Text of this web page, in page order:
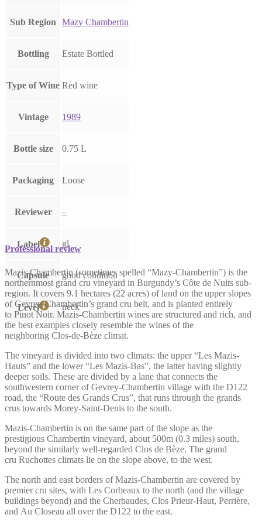
Sub Region Mazy Chambertin
Bottling Estate Bottled
Type of Wine Red wine
Vintage 1989
Bottle size 0.75 L
Packaging Loose
Reviewer –
Label gl
Capsule good condition
Level neck
Professional review
Mazis-Chambertin (sometimes spelled “Mazy-Chambertin”) is the
northernmost grand cru vineyard in Burgundy’s Côte de Nuits sub-
region. It covers 9.1 hectares (22 acres) of land on the upper slopes
of Gevrey-Chambertin’s grand cru belt, and is planted entirely
to Pinot Noir. Mazis-Chambertin wines are structured and rich, and
the best examples closely resemble the wines of the
neighboring Clos-de-Bèze climat.
The vineyard is divided into two climats: the upper “Les Mazis-
Hauts” and the lower “Les Mazis-Bas”, the latter having slightly
deeper soils. These are divided by a lane that connects the
southwestern corner of Gevrey-Chambertin village with the D122
road, the “Route des Grands Crus”, that runs through the grands
crus towards Morey-Saint-Denis to the south.
Mazis-Chambertin is on the same part of the slope as the
prestigious Chambertin vineyard, about 500m (0.3 miles) south,
beyond the similarly well-regarded Clos de Bèze. The grand
cru Ruchottes climats lie on the slope above, to the west.
The north and east borders of Mazis-Chambertin are covered by
premier cru sites, with Les Corbeaux to the north (and the village
buildings beyond) and the Cherbaudes, Clos Prieur-Haut, Perrière,
and Au Closeau all over the D122 to the east.